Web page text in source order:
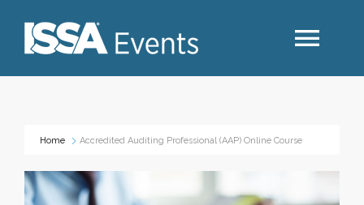
Home Accredited Auditing Professional (AAP) Online Course